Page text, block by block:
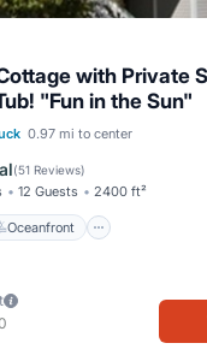
with Private
"Fun in the Sun"
0.97 mi to center
(51 Reviews)
12 Guests 2400 ft²
Oceanfront
Pool Oceanfront